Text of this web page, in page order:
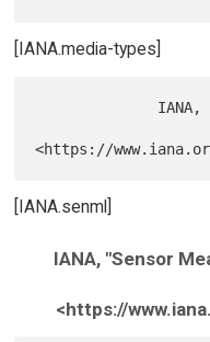
[IANA.media-types]
[IANA.senml]
IANA, "Sensor
<https://